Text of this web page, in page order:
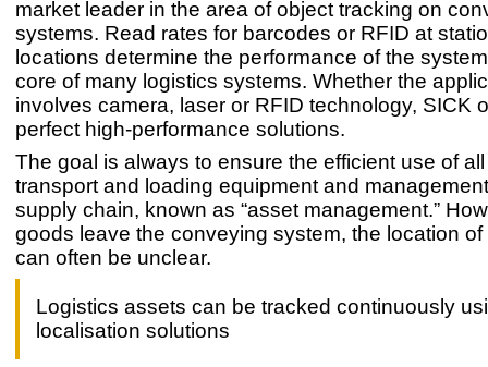
market leader in the area of object tracking on
systems. Read rates for barcodes or RFID at
locations determine the performance of the
core of many logistics systems. Whether the
involves camera, laser or RFID technology, SICK
perfect high-performance solutions.
The goal is always to ensure the efficient use of
transport and loading equipment and
supply chain, known as “asset management.”
goods leave the conveying system, the location
can often be unclear.
Logistics assets can be tracked continuously
localisation solutions